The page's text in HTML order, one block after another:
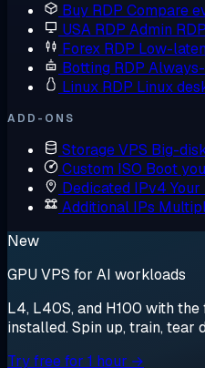
Buy RDP Compare
USA RDP Admin
Forex RDP Low-
Botting RDP
Linux RDP Linux
ADD-ONS
Storage VPS Big-
Custom ISO Boot
Dedicated IPv4 Your
Additional IPs
New
GPU VPS for AI workloads
L4, L40S, and H100 with
installed. Spin up, train, tear
Try free for 1 hour →